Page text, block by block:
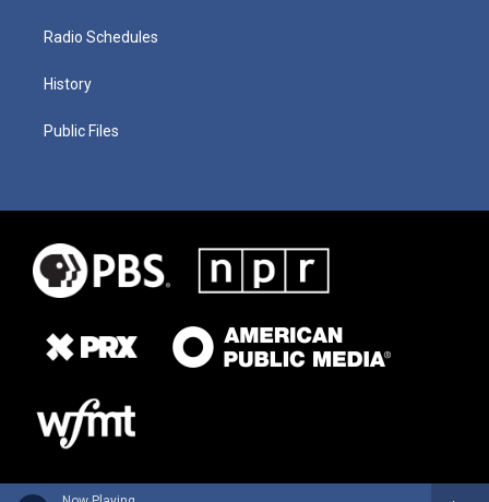
Radio Schedules
History
Public Files